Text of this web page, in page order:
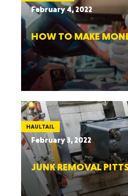
February 4, 2022
HOW TO MAKE
HAULTAIL
February 3, 2022
JUNK REMOVAL